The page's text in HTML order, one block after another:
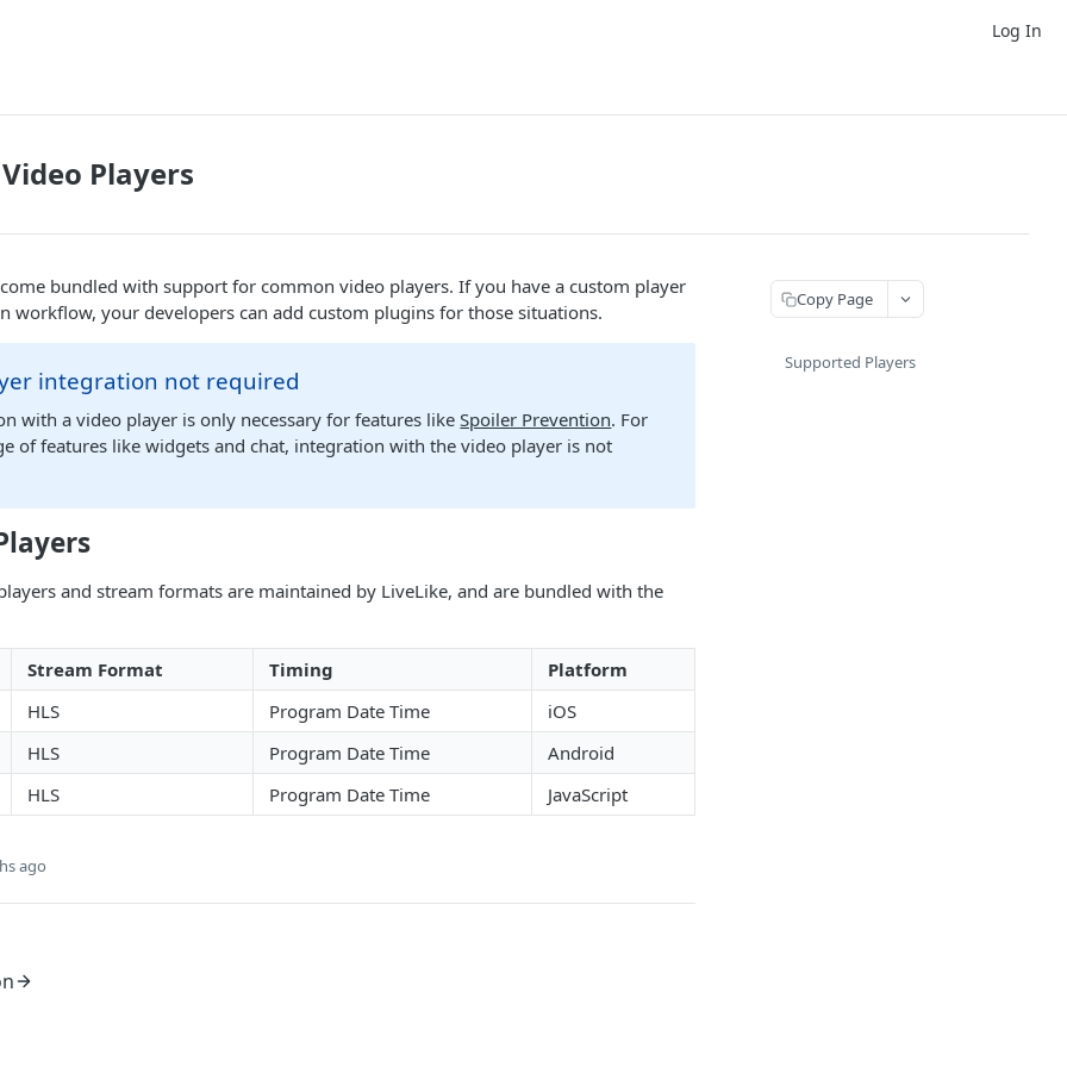
Log In
Players
come bundled with support for common video players. If you have a custom player
workflow, your developers can add custom plugins for those situations.
integration not required
with a video player is only necessary for features likeSpoiler Prevention. For
of features like widgets and chat, integration with the video player is not
and stream formats are maintained by LiveLike, and are bundled with the
Stream Format Timing
Platform
HLS Program Date Time
iOS
HLS Program Date Time
Android
HLS Program Date Time JavaScript
ago
Copy Page
Supported Players